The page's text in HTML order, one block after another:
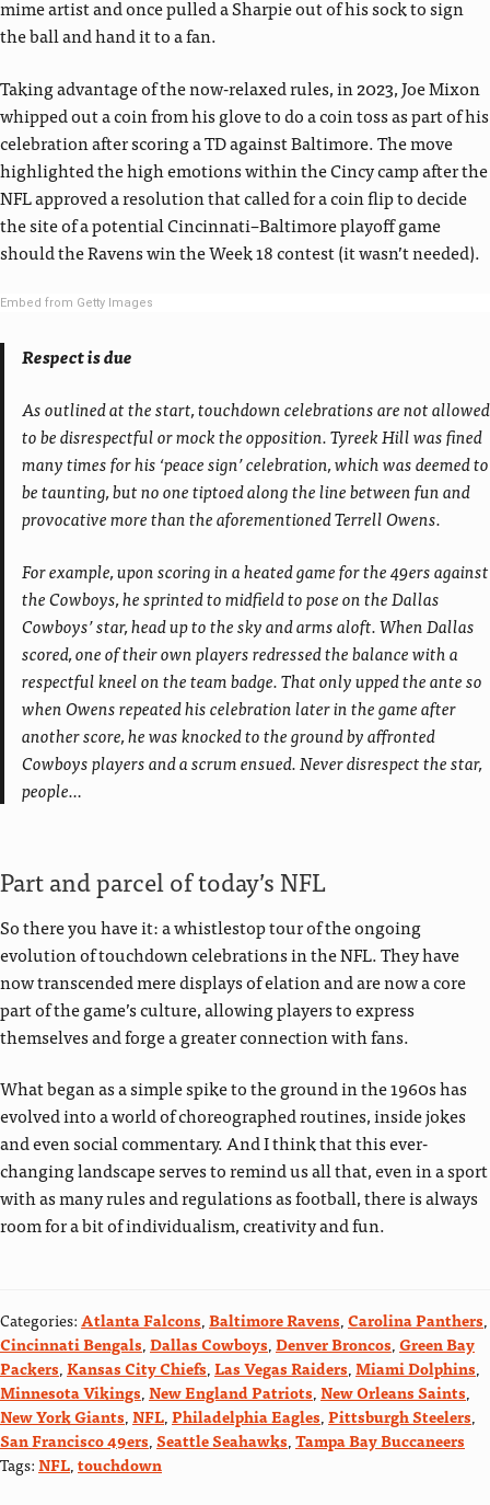
mime artist and once pulled a Sharpie out of his sock to sign
the ball and hand it to a fan.
Taking advantage of the now-relaxed rules, in 2023, Joe Mixon
whipped out a coin from his glove to do a coin toss as part of his
celebration after scoring a TD against Baltimore. The move
highlighted the high emotions within the Cincy camp after the
NFL approved a resolution that called for a coin flip to decide
the site of a potential Cincinnati–Baltimore playoff game
should the Ravens win the Week 18 contest (it wasn’t needed).
Embed from Getty Images
Respect is due
As outlined at the start, touchdown celebrations are not allowed
to be disrespectful or mock the opposition. Tyreek Hill was fined
many times for his ‘peace sign’ celebration, which was deemed to
be taunting, but no one tiptoed along the line between fun and
provocative more than the aforementioned Terrell Owens.
For example, upon scoring in a heated game for the 49ers against
the Cowboys, he sprinted to midfield to pose on the Dallas
Cowboys’ star, head up to the sky and arms aloft. When Dallas
scored, one of their own players redressed the balance with a
respectful kneel on the team badge. That only upped the ante so
when Owens repeated his celebration later in the game after
another score, he was knocked to the ground by affronted
Cowboys players and a scrum ensued. Never disrespect the star,
people…
Part and parcel of today’s NFL
So there you have it: a whistlestop tour of the ongoing
evolution of touchdown celebrations in the NFL. They have
now transcended mere displays of elation and are now a core
part of the game’s culture, allowing players to express
themselves and forge a greater connection with fans.
What began as a simple spike to the ground in the 1960s has
evolved into a world of choreographed routines, inside jokes
and even social commentary. And I think that this ever-
changing landscape serves to remind us all that, even in a sport
with as many rules and regulations as football, there is always
room for a bit of individualism, creativity and fun.
Categories:Atlanta Falcons,Baltimore Ravens,Carolina Panthers,
Cincinnati Bengals,Dallas Cowboys,Denver Broncos,Green Bay
Packers,Kansas City Chiefs,Las Vegas Raiders,Miami Dolphins,
Minnesota Vikings,New England Patriots,New Orleans Saints,
New York Giants,NFL,Philadelphia Eagles,Pittsburgh Steelers,
San Francisco 49ers,Seattle Seahawks,Tampa Bay Buccaneers
Tags:NFL,touchdown